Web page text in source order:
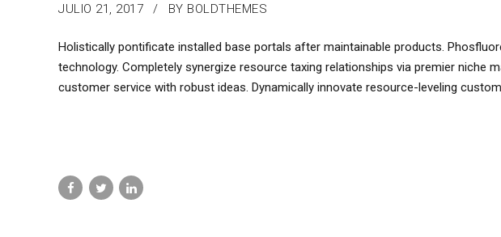
JULIO 21, 2017 BY BOLDTHEMES
Holistically pontificate installed base portals after maintainable products.
technology. Completely synergize resource taxing relationships via premier niche
customer service with robust ideas. Dynamically innovate resource-leveling